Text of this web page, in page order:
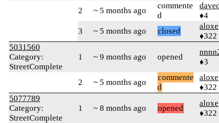
2
~ 5 months ago
commente
d
♦4
3
~ 5 months ago closed
aloxe
♦322
5031560
Category:
StreetComplete
1 ~ 9 months ago opened
♦3
2 ~ 5 months ago
commente
d
aloxe
♦322
5077789
Category:
StreetComplete
1 ~ 8 months ago opened
aloxe
♦322